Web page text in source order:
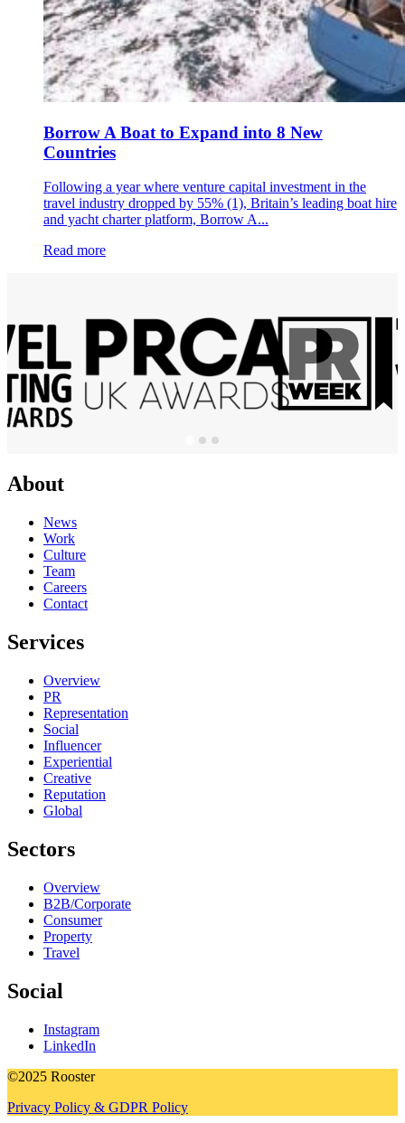
Borrow A Boat to Expand into 8 New
Countries
Following a year where venture capital investment in the
travel industry dropped by 55% (1), Britain’s leading boat hire
and yacht charter platform, Borrow A...
Read more
About
News
Work
Culture
Team
Careers
Contact
Services
Overview
PR
Representation
Social
Influencer
Experiential
Creative
Reputation
Global
Sectors
Overview
B2B/Corporate
Consumer
Property
Travel
Social
Instagram
LinkedIn
©2025 Rooster
Privacy Policy & GDPR Policy